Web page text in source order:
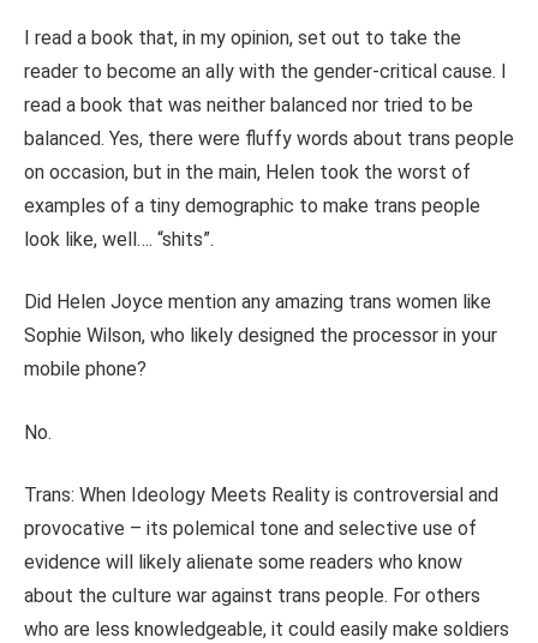
I read a book that, in my opinion, set out to take the
reader to become an ally with the gender-critical cause. I
read a book that was neither balanced nor tried to be
balanced. Yes, there were fluffy words about trans people
on occasion, but in the main, Helen took the worst of
examples of a tiny demographic to make trans people
look like, well…. “shits”.
Did Helen Joyce mention any amazing trans women like
Sophie Wilson, who likely designed the processor in your
mobile phone?
No.
Trans: When Ideology Meets Reality is controversial and
provocative – its polemical tone and selective use of
evidence will likely alienate some readers who know
about the culture war against trans people. For others
who are less knowledgeable, it could easily make soldiers